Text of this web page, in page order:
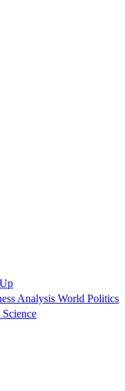
Analysis World Politics
Science